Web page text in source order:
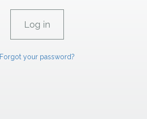
Forgot your password?